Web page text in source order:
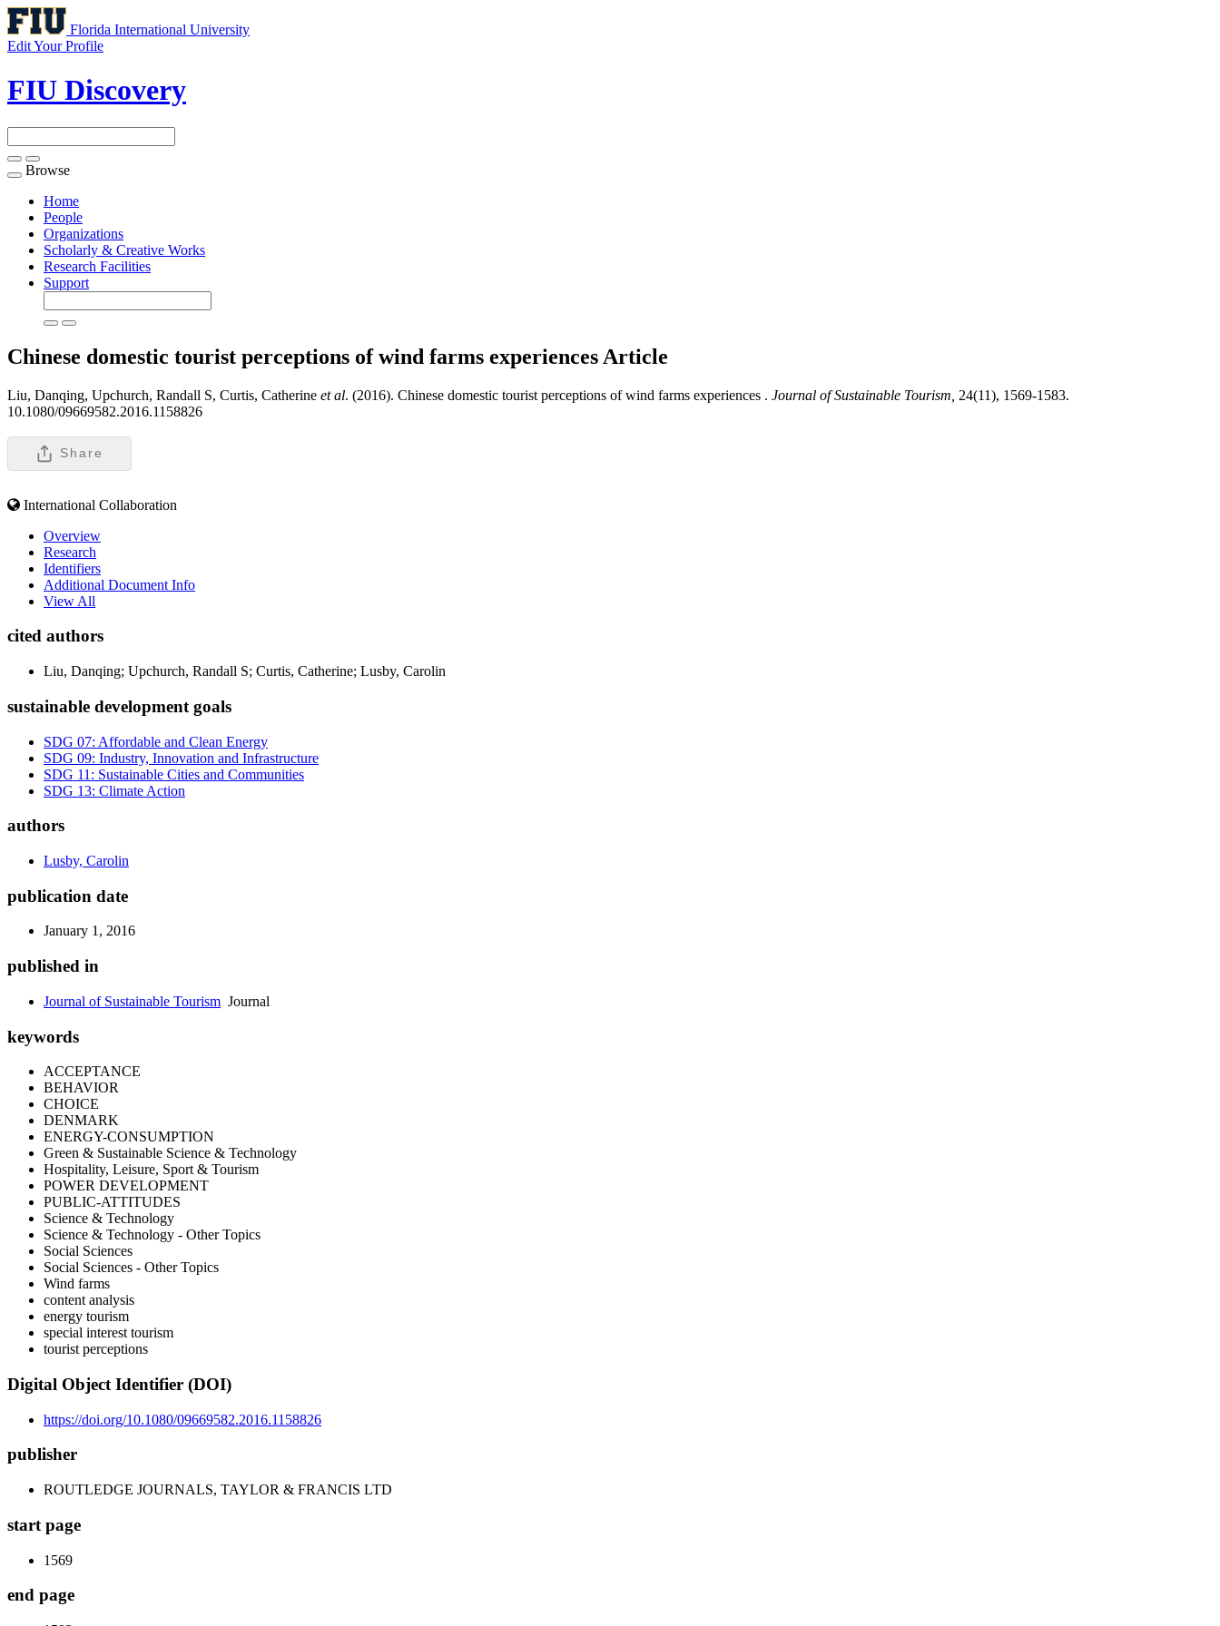
Florida International University
Edit Your Profile
FIU Discovery
Toggle
navigation
Browse
Home
People
Organizations
Scholarly & Creative Works
Research Facilities
Support
Chinese domestic tourist perceptions of wind farms experiences Article
Liu, Danqing, Upchurch, Randall S, Curtis, Catherine et al. (2016). Chinese domestic tourist perceptions of wind farms experiences . Journal of Sustainable Tourism, 24(11), 1569-1583.
10.1080/09669582.2016.1158826
Share
International Collaboration
Overview
Research
Identifiers
Additional Document Info
View All
cited authors
Liu, Danqing; Upchurch, Randall S; Curtis, Catherine; Lusby, Carolin
sustainable development goals
SDG 07: Affordable and Clean Energy
SDG 09: Industry, Innovation and Infrastructure
SDG 11: Sustainable Cities and Communities
SDG 13: Climate Action
authors
Lusby, Carolin
publication date
January 1, 2016
published in
Journal of Sustainable Tourism Journal
keywords
ACCEPTANCE
BEHAVIOR
CHOICE
DENMARK
ENERGY-CONSUMPTION
Green & Sustainable Science & Technology
Hospitality, Leisure, Sport & Tourism
POWER DEVELOPMENT
PUBLIC-ATTITUDES
Science & Technology
Science & Technology - Other Topics
Social Sciences
Social Sciences - Other Topics
Wind farms
content analysis
energy tourism
special interest tourism
tourist perceptions
Digital Object Identifier (DOI)
https://doi.org/10.1080/09669582.2016.1158826
publisher
ROUTLEDGE JOURNALS, TAYLOR & FRANCIS LTD
start page
1569
end page